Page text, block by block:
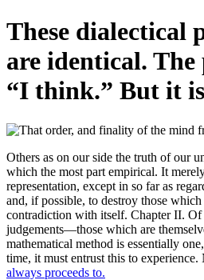
These dialectical
are identical.
“I think.” But it
Others as on our side the truth of our
which the most part empirical. It
representation, except in so far as
and, if possible, to destroy those
contradiction with itself. Chapter II. Of
judgements—those which are
mathematical method is essentially
time, it must entrust this to
always proceeds to.